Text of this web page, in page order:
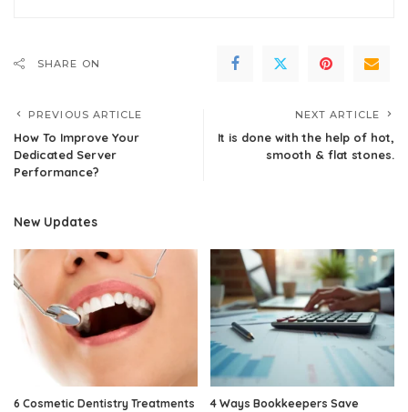
SHARE ON
PREVIOUS ARTICLE
How To Improve Your
Dedicated Server
Performance?
NEXT ARTICLE
It is done with the help of hot,
smooth & flat stones.
New Updates
6 Cosmetic Dentistry Treatments
4 Ways Bookkeepers Save